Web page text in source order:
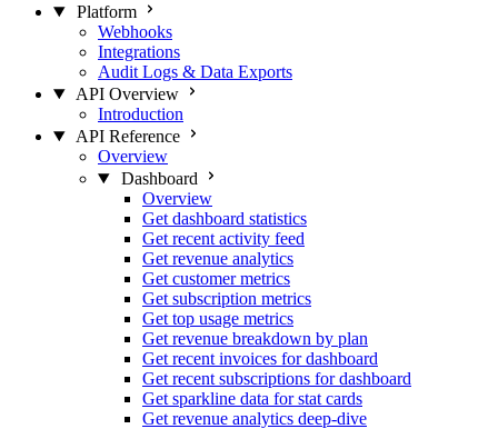
Platform
Webhooks
Integrations
Audit Logs & Data Exports
API Overview
Introduction
API Reference
Overview
Dashboard
Overview
Get dashboard statistics
Get recent activity feed
Get revenue analytics
Get customer metrics
Get subscription metrics
Get top usage metrics
Get revenue breakdown by plan
Get recent invoices for dashboard
Get recent subscriptions for dashboard
Get sparkline data for stat cards
Get revenue analytics deep-dive